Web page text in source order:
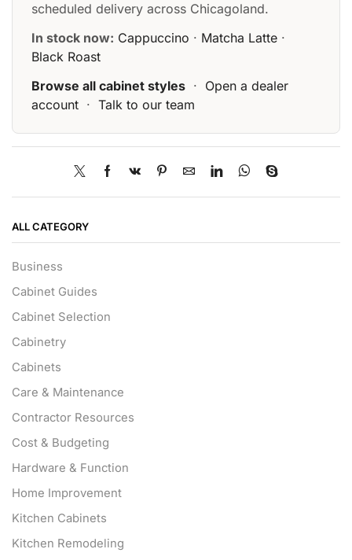
scheduled delivery across Chicagoland.
In stock now: Cappuccino · Matcha Latte ·
Black Roast
Browse all cabinet styles · Open a dealer
account · Talk to our team
ALL CATEGORY
Business
Cabinet Guides
Cabinet Selection
Cabinetry
Cabinets
Care & Maintenance
Contractor Resources
Cost & Budgeting
Hardware & Function
Home Improvement
Kitchen Cabinets
Kitchen Remodeling